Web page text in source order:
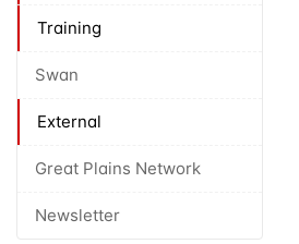
Training
Swan
External
Great Plains Network
Newsletter